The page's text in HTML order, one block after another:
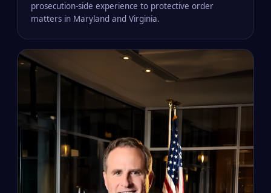
prosecution-side experience to protective order
matters in Maryland and Virginia.